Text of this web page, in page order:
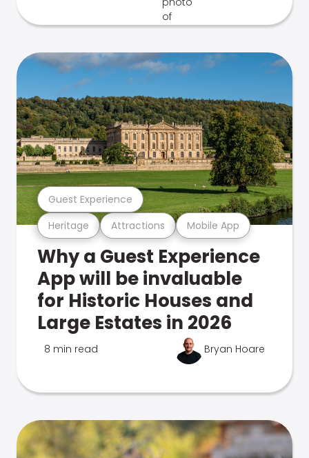
Heritage Attractions Mobile App
Guest Experience
Why a Guest Experience
App will be invaluable
for Historic Houses and
Large Estates in 2026
8 min read Bryan Hoare